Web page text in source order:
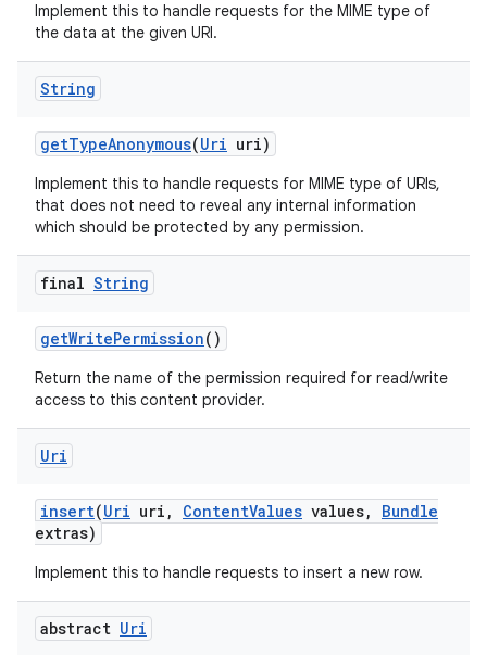
Implement this to handle requests for the MIME type of
the data at the given URI.
String
getTypeAnonymous(Uri uri)
Implement this to handle requests for MIME type of URIs,
that does not need to reveal any internal information
which should be protected by any permission.
final String
getWritePermission()
Return the name of the permission required for read/write
access to this content provider.
Uri
insert(Uri uri , ContentValues values,
Bundle
extras)
Implement this to handle requests to insert a new row.
abstract Uri